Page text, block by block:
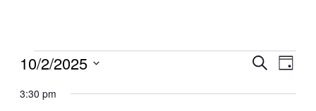
Events
for
Events
Search
SEARCH
DAY
10/2/2025
date.
3:30 pm